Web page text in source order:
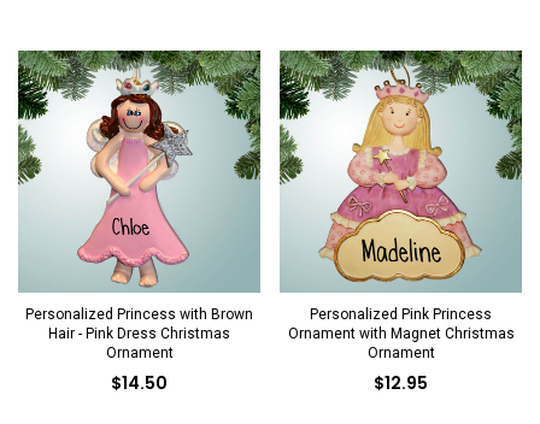
Personalized Princess with Brown
Hair - Pink Dress Christmas
Ornament
$14.50
Personalized Pink Princess
Ornament with Magnet Christmas
Ornament
$12.95